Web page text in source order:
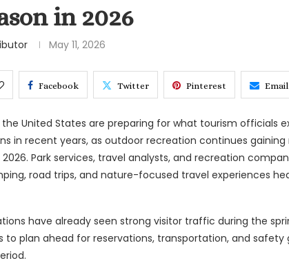
in 2026
May 11, 2026
Facebook Twitter Pinterest Email
the United States are preparing for what tourism officials
in recent years, as outdoor recreation continues
Park services, travel analysts, and recreation
road trips, and nature-focused travel experiences
have already seen strong visitor traffic during the
to plan ahead for reservations, transportation, and safety